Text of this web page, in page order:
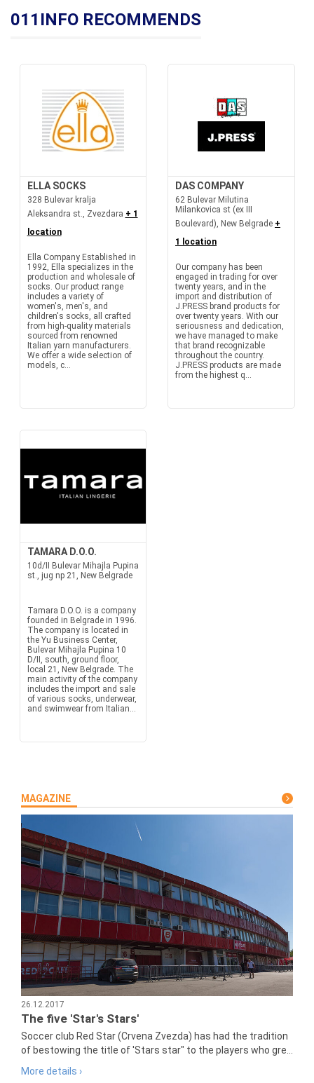
011INFO RECOMMENDS
ELLA SOCKS
328 Bulevar kralja
Aleksandra st., Zvezdara + 1
location
Ella Company Established in
1992, Ella specializes in the
production and wholesale of
socks. Our product range
includes a variety of
women's, men's, and
children's socks, all crafted
from high-quality materials
sourced from renowned
Italian yarn manufacturers.
We offer a wide selection of
models, c...
DAS COMPANY
62 Bulevar Milutina
Milankovica st (ex III
Boulevard), New Belgrade +
1 location
Our company has been
engaged in trading for over
twenty years, and in the
import and distribution of
J.PRESS brand products for
over twenty years. With our
seriousness and dedication,
we have managed to make
that brand recognizable
throughout the country.
J.PRESS products are made
from the highest q...
TAMARA D.O.O.
10d/II Bulevar Mihajla Pupina
st., jug np 21, New Belgrade
Tamara D.O.O. is a company
founded in Belgrade in 1996.
The company is located in
the Yu Business Center,
Bulevar Mihajla Pupina 10
D/II, south, ground floor,
local 21, New Belgrade. The
main activity of the company
includes the import and sale
of various socks, underwear,
and swimwear from Italian...
MAGAZINE
26.12.2017
The five 'Star's Stars'
Soccer club Red Star (Crvena Zvezda) has had the tradition
of bestowing the title of 'Stars star" to the players who gre...
More details ›